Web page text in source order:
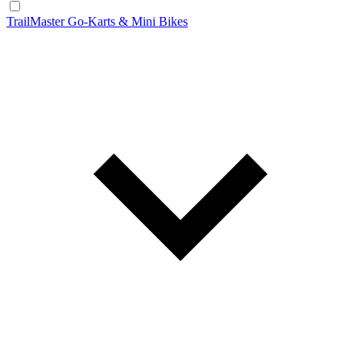
TrailMaster Go-Karts & Mini Bikes